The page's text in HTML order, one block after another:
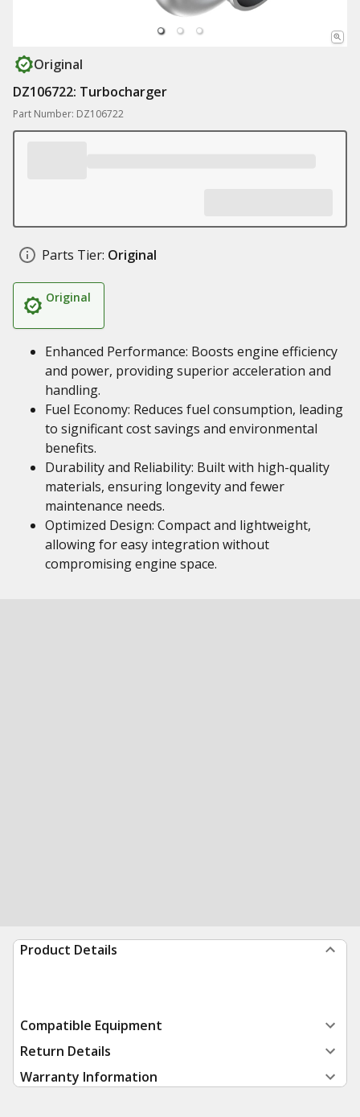
Original
DZ106722: Turbocharger
Part Number: DZ106722
Parts Tier: Original
Original
Enhanced Performance: Boosts engine efficiency
and power, providing superior acceleration and
handling.
Fuel Economy: Reduces fuel consumption, leading
to significant cost savings and environmental
benefits.
Durability and Reliability: Built with high-quality
materials, ensuring longevity and fewer
maintenance needs.
Optimized Design: Compact and lightweight,
allowing for easy integration without
compromising engine space.
Product Details
Compatible Equipment
Return Details
Warranty Information